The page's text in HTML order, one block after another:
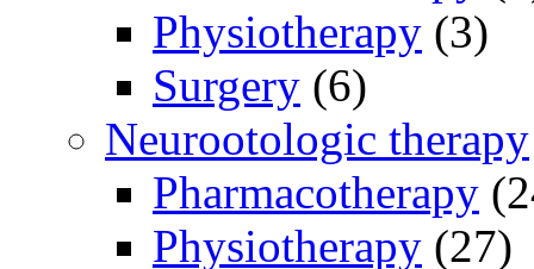
Physiotherapy (3)
Surgery (6)
Neurootologic therapy
Pharmacotherapy
Physiotherapy (27)